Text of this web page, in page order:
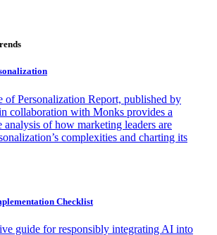
of Personalization Report, published by
collaboration with Monks provides a
analysis of how marketing leaders are
complexities and charting its
Checklist
guide for responsibly integrating AI into